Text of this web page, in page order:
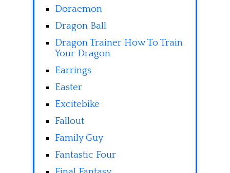
Doraemon
Dragon Ball
Dragon Trainer How To Train
Your Dragon
Earrings
Easter
Excitebike
Fallout
Family Guy
Fantastic Four